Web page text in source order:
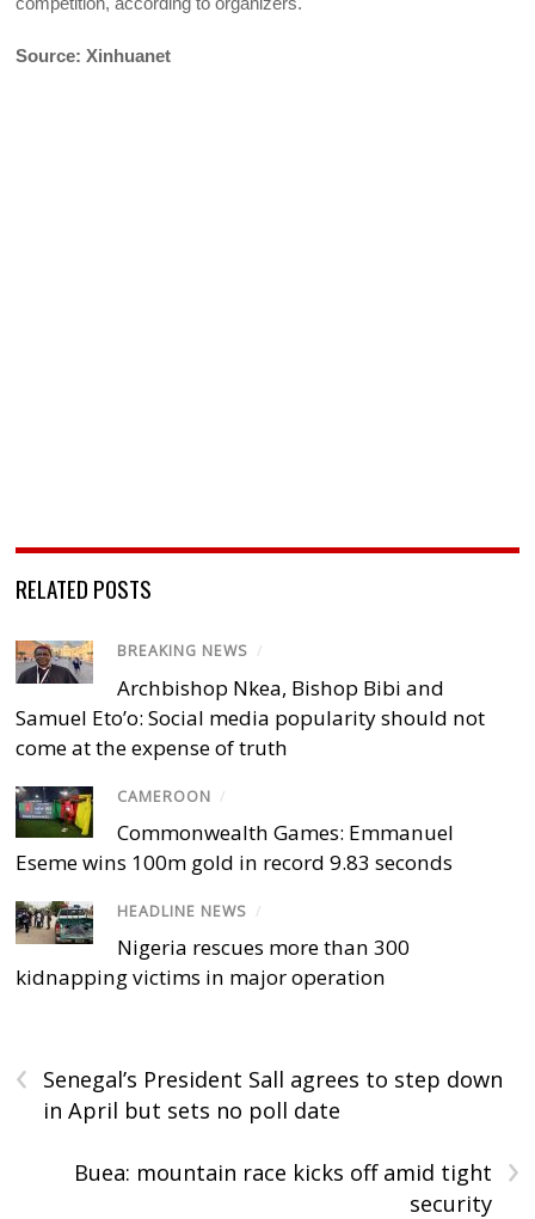
Source: Xinhuanet
RELATED POSTS
BREAKING NEWS /
Archbishop Nkea, Bishop Bibi and
Samuel Eto’o: Social media popularity should not
come at the expense of truth
CAMEROON /
Commonwealth Games: Emmanuel
Eseme wins 100m gold in record 9.83 seconds
HEADLINE NEWS /
Nigeria rescues more than 300
kidnapping victims in major operation
‹
Senegal’s President Sall agrees to step down
in April but sets no poll date
›
Buea: mountain race kicks off amid tight
security